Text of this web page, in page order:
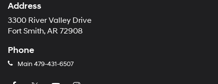
Address
3300 River Valley Drive
Fort Smith, AR 72908
Phone
Main 479-431-6507